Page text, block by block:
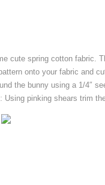
cute spring cotton fabric.
onto your fabric and
the bunny using a 1/4″
Using pinking shears trim